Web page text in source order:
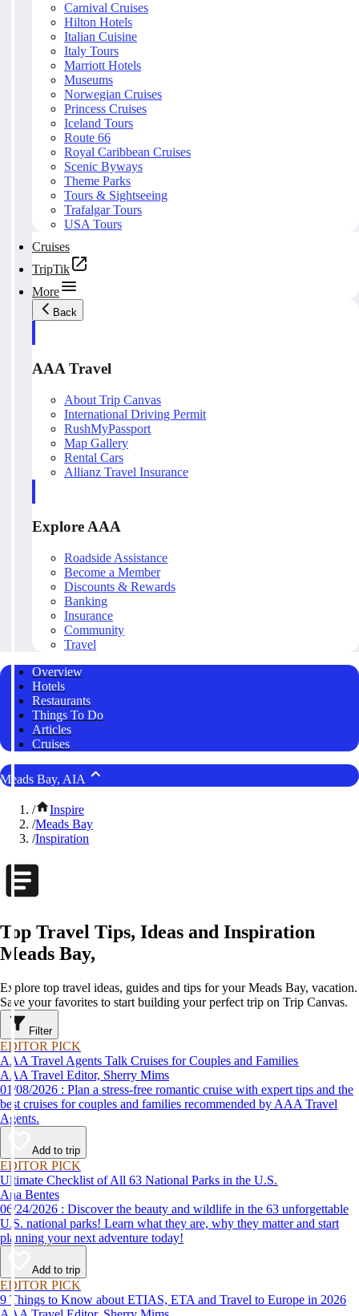
Carnival Cruises
Hilton Hotels
Italian Cuisine
Italy Tours
Marriott Hotels
Museums
Norwegian Cruises
Princess Cruises
Iceland Tours
Route 66
Royal Caribbean Cruises
Scenic Byways
Theme Parks
Tours & Sightseeing
Trafalgar Tours
USA Tours
Cruises
TripTik
More
Back
AAA Travel
About Trip Canvas
International Driving Permit
RushMyPassport
Map Gallery
Rental Cars
Allianz Travel Insurance
Explore AAA
Roadside Assistance
Become a Member
Discounts & Rewards
Banking
Insurance
Community
Travel
Overview
Hotels
Restaurants
Things To Do
Articles
Cruises
Meads Bay, AIA
/
Inspire
/Meads Bay
/Inspiration
Top Travel Tips, Ideas and Inspiration
Meads Bay,
Explore top travel ideas, guides and tips for your Meads Bay, vacation.
Save your favorites to start building your perfect trip on Trip Canvas.
Filter
EDITOR PICK
AAA Travel Agents Talk Cruises for Couples and Families
AAA Travel Editor, Sherry Mims
01/08/2026 : Plan a stress-free romantic cruise with expert tips and the
best cruises for couples and families recommended by AAA Travel
Agents.
Add to trip
EDITOR PICK
Ultimate Checklist of All 63 National Parks in the U.S.
Ana Bentes
06/24/2026 : Discover the beauty and wildlife in the 63 unforgettable
U.S. national parks! Learn what they are, why they matter and start
planning your next adventure today!
Add to trip
EDITOR PICK
9 Things to Know about ETIAS, ETA and Travel to Europe in 2026